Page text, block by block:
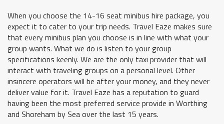
When you choose the 14-16 seat minibus hire package, you
expect it to cater to your trip needs. Travel Eaze makes sure
that every minibus plan you choose is in line with what your
group wants. What we do is listen to your group
specifications keenly. We are the only taxi provider that will
interact with traveling groups on a personal level. Other
insincere operators will be after your money, and they never
deliver value for it. Travel Eaze has a reputation to guard
having been the most preferred service provide in Worthing
and Shoreham by Sea over the last 15 years.